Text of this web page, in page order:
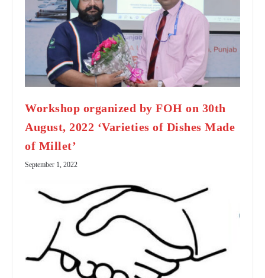
Workshop organized by FOH on 30th
August, 2022 ‘Varieties of Dishes Made
of Millet’
September 1, 2022